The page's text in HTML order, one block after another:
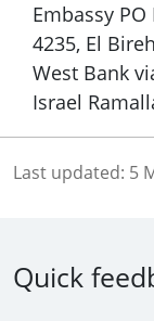
Embassy PO
4235, El
West Bank
Israel
Last updated: 5
Quick